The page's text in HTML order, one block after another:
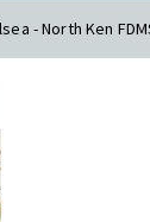
- North Ken